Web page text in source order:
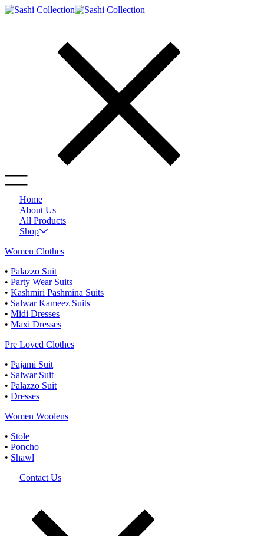
Home
About Us
All Products
Shop
Women Clothes
• Palazzo Suit
• Party Wear Suits
• Kashmiri Pashmina Suits
• Salwar Kameez Suits
• Midi Dresses
• Maxi Dresses
Pre Loved Clothes
• Pajami Suit
• Salwar Suit
• Palazzo Suit
• Dresses
Women Woolens
• Stole
• Poncho
• Shawl
Contact Us